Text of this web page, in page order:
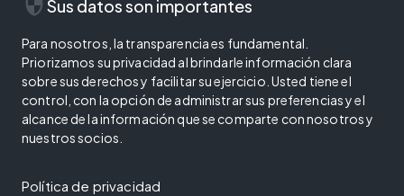
Sus datos son importantes
Para nosotros, la transparencia es fundamental.
Priorizamos su privacidad al brindarle información clara
sobre sus derechos y facilitar su ejercicio. Usted tiene el
control, con la opción de administrar sus preferencias y el
alcance de la información que se comparte con nosotros y
nuestros socios.
Política de privacidad